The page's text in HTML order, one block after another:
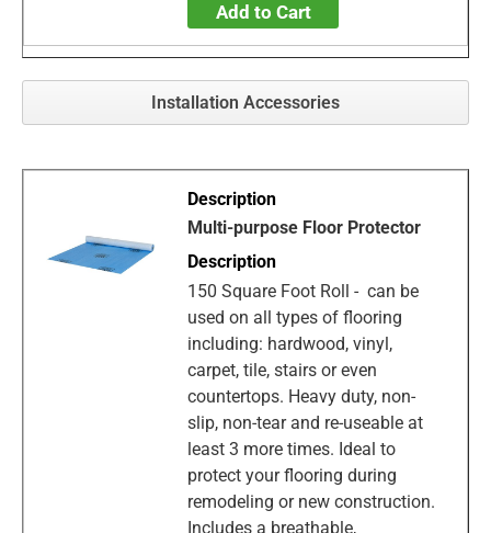
Add to Cart
Installation Accessories
Multi-purpose Floor Protector
150 Square Foot Roll - can be
used on all types of flooring
including: hardwood, vinyl,
carpet, tile, stairs or even
countertops. Heavy duty, non-
slip, non-tear and re-useable at
least 3 more times. Ideal to
protect your flooring during
remodeling or new construction.
Includes a breathable,